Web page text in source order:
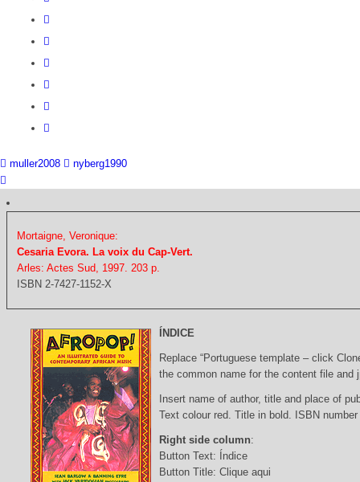
muller2008 nyberg1990
Mortaigne, Veronique:
Cesaria Evora. La voix du Cap-Vert.
Arles: Actes Sud, 1997. 203 p.
ISBN 2-7427-1152-X
ÍNDICE
Replace “Portuguese template – click
the common name for the content file and
Insert name of author, title and place of
Text colour red. Title in bold. ISBN
Right side column:
Button Text: Índice
Button Title: Clique aqui